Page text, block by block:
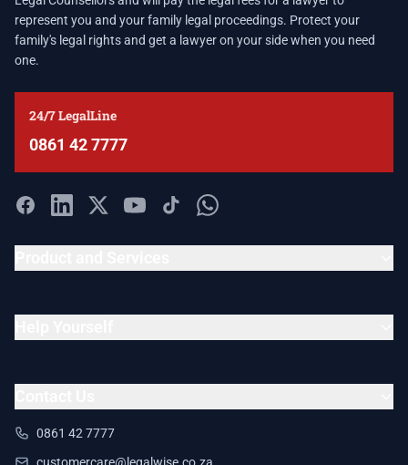
represent you and your family legal proceedings. Protect your
family's legal rights and get a lawyer on your side when you need
one.
24/7 LegalLine
0861 42 7777
0861 42 7777